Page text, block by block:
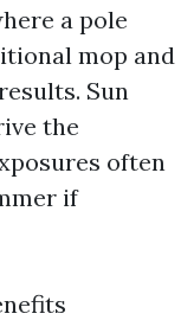
a pole
mop and
Sun
the
often
if